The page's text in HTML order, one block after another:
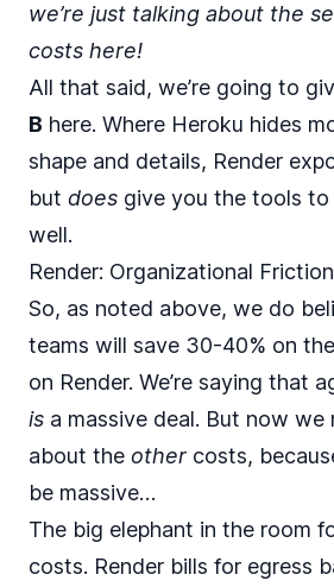
we’re just talking about the
costs here!
All that said, we’re going to
B here. Where Heroku hides
shape and details, Render
but does give you the tools to
well.
Render: Organizational Friction
So, as noted above, we do
teams will save 30-40% on
on Render. We’re saying that
is a massive deal. But now we
about the other costs,
be massive…
The big elephant in the room
costs. Render bills for egress